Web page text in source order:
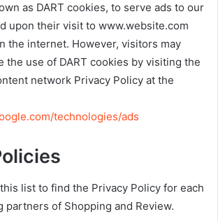
as DART cookies, to serve ads to our
upon their visit to www.website.com
the internet. However, visitors may
the use of DART cookies by visiting the
network Privacy Policy at the
technologies/ads
list to find the Privacy Policy for each
partners of Shopping and Review.